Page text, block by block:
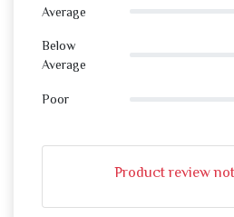
Average
Below
Average
Poor
Product review